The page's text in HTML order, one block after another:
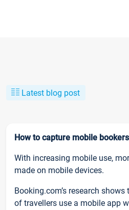
Latest blog post
How to capture mobile bookers
With increasing mobile use,
made on mobile devices.
Booking.com’s research
of travellers use a mobile app